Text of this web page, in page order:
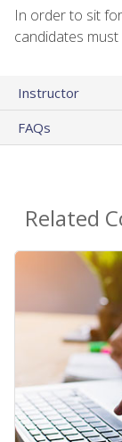
In order to sit
candidates
Instructor
FAQs
Related